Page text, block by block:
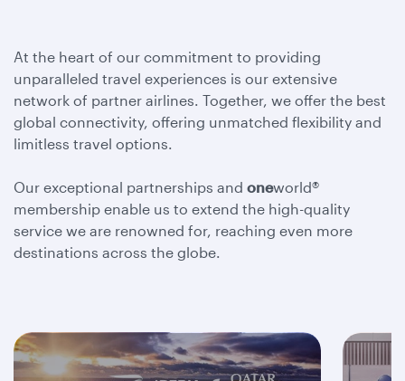
At the heart of our commitment to providing
unparalleled travel experiences is our extensive
network of partner airlines. Together, we offer the best
global connectivity, offering unmatched flexibility and
limitless travel options.
Our exceptional partnerships and oneworld®
membership enable us to extend the high-quality
service we are renowned for, reaching even more
destinations across the globe.